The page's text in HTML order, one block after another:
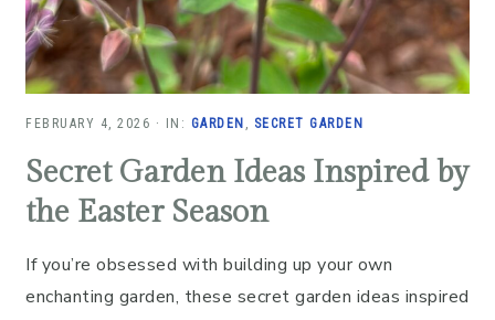
FEBRUARY 4, 2026 · IN: GARDEN , SECRET GARDEN
Secret Garden Ideas Inspired by
the Easter Season
If you’re obsessed with building up your own
enchanting garden, these secret garden ideas inspired